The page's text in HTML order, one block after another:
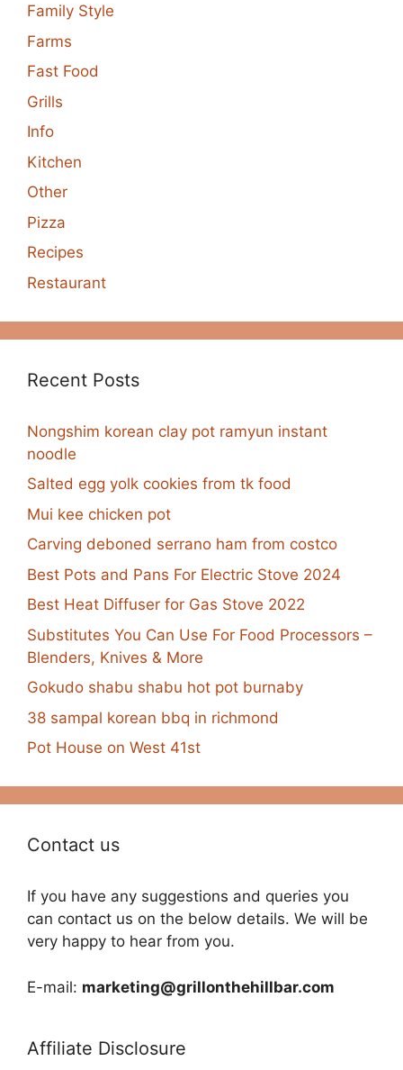
Family Style
Farms
Fast Food
Grills
Info
Kitchen
Other
Pizza
Recipes
Restaurant
Recent Posts
Nongshim korean clay pot ramyun instant
noodle
Salted egg yolk cookies from tk food
Mui kee chicken pot
Carving deboned serrano ham from costco
Best Pots and Pans For Electric Stove 2024
Best Heat Diffuser for Gas Stove 2022
Substitutes You Can Use For Food Processors –
Blenders, Knives & More
Gokudo shabu shabu hot pot burnaby
38 sampal korean bbq in richmond
Pot House on West 41st
Contact us
If you have any suggestions and queries you
can contact us on the below details. We will be
very happy to hear from you.
E-mail: marketing@grillonthehillbar.com
Affiliate Disclosure